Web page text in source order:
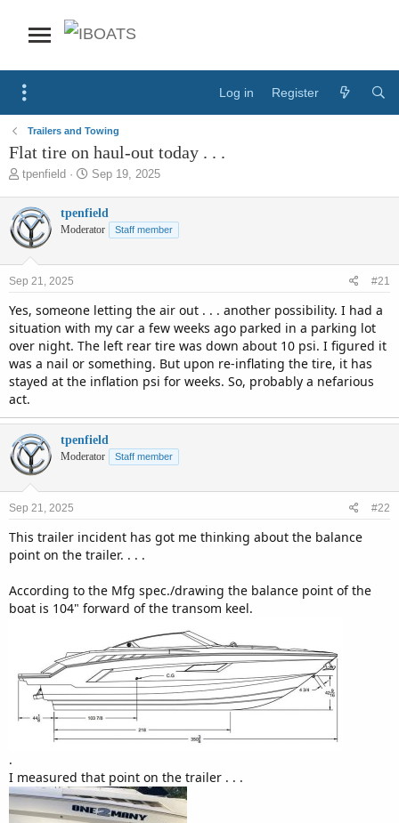
Log in Register
Trailers and Towing
Flat tire on haul-out today . . .
T
r
e
a
s
t
r
t
e
r
tpenfield
S
a
r
t
a
Sep 19, 2025
tpenfield
Moderator Staff member
Sep 21, 2025 #21
Yes, someone letting the air out . . . another possibility. I had a
situation with my car a few weeks ago parked in a parking lot
over night. The left rear tire was down about 10 psi. I figured it
was a nail or something. But upon re-inflating the tire, it has
stayed at the inflation psi for weeks. So, probably a nefarious
act.
tpenfield
Moderator Staff member
Sep 21, 2025 #22
This trailer incident has got me thinking about the balance
point on the trailer. . . .
According to the Mfg spec./drawing the balance point of the
boat is 104" forward of the transom keel.
.
I measured that point on the trailer . . .